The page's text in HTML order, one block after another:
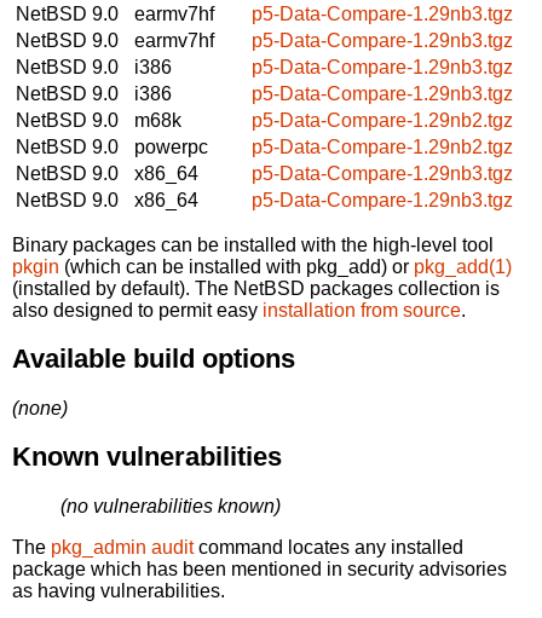
NetBSD 9.0
earmv7hf
p5-Data-Compare-1.29nb3.tgz
NetBSD 9.0
earmv7hf
p5-Data-Compare-1.29nb3.tgz
NetBSD 9.0
i386
p5-Data-Compare-1.29nb3.tgz
NetBSD 9.0
i386
p5-Data-Compare-1.29nb3.tgz
NetBSD 9.0
m68k
p5-Data-Compare-1.29nb2.tgz
NetBSD 9.0
powerpc
p5-Data-Compare-1.29nb2.tgz
NetBSD 9.0
x86_64
p5-Data-Compare-1.29nb3.tgz
NetBSD 9.0
x86_64 p5-Data-Compare-1.29nb3.tgz
Binary packages can be installed with the high-level tool
pkgin (which can be installed with pkg_add) or pkg_add(1)
(installed by default). The NetBSD packages collection is
also designed to permit easy installation from source.
Available build options
(none)
Known vulnerabilities
(no vulnerabilities known)
The pkg_admin auditcommand locates any installed
package which has been mentioned in security advisories
as having vulnerabilities.